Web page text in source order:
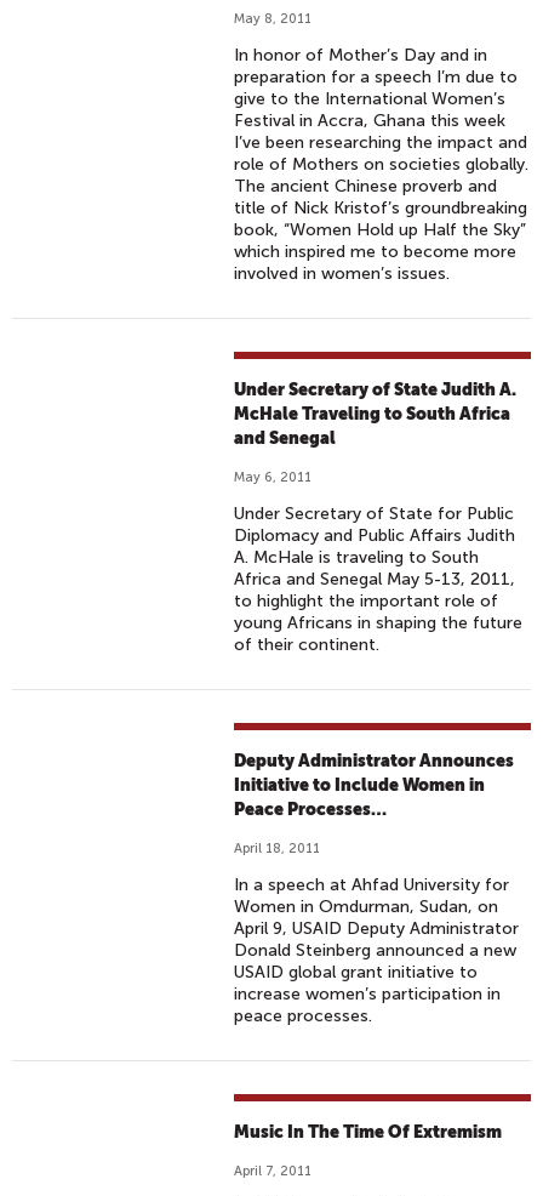
May 8, 2011
In honor of Mother’s Day and in
preparation for a speech I’m due to
give to the International Women’s
Festival in Accra, Ghana this week
I’ve been researching the impact and
role of Mothers on societies globally.
The ancient Chinese proverb and
title of Nick Kristof’s groundbreaking
book, “Women Hold up Half the Sky”
which inspired me to become more
involved in women’s issues.
Under Secretary of State Judith A.
McHale Traveling to South Africa
and Senegal
May 6, 2011
Under Secretary of State for Public
Diplomacy and Public Affairs Judith
A. McHale is traveling to South
Africa and Senegal May 5-13, 2011,
to highlight the important role of
young Africans in shaping the future
of their continent.
Deputy Administrator Announces
Initiative to Include Women in
Peace Processes…
April 18, 2011
In a speech at Ahfad University for
Women in Omdurman, Sudan, on
April 9, USAID Deputy Administrator
Donald Steinberg announced a new
USAID global grant initiative to
increase women’s participation in
peace processes.
Music In The Time Of Extremism
April 7, 2011